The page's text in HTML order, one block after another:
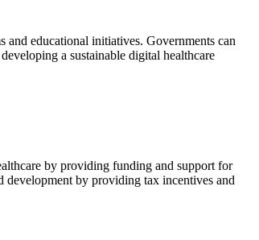
educational initiatives. Governments can
a sustainable digital healthcare
by providing funding and support for
development by providing tax incentives and